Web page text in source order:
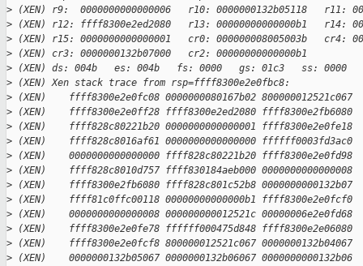
> (XEN) r9:  0000000000000006   r10: 0000000132b05118   r11:
> (XEN) r12: ffff8300e2ed2080   r13: 00000000000000b1   r14:
> (XEN) r15: 0000000000000001   cr0: 000000008005003b   cr4:
> (XEN) cr3: 0000000132b07000   cr2: 00000000000000b1
> (XEN) ds: 004b   es: 004b   fs: 0000   gs: 01c3   ss: 0000
> (XEN) Xen stack trace from rsp=ffff8300e2e0fbc8:
> (XEN)    ffff8300e2e0fc08 0000000080167b02 800000012521c067
> (XEN)    ffff8300e2e0ff28 ffff8300e2ed2080 ffff8300e2fb6080
> (XEN)    ffff828c80221b20 0000000000000001 ffff8300e2e0fe18
> (XEN)    ffff828c8016af61 0000000000000000 ffffff0003fd3ac0
> (XEN)    0000000000000000 ffff828c80221b20 ffff8300e2e0fd98
> (XEN)    ffff828c8010d757 ffff830184aeb000 0000000000000008
> (XEN)    ffff8300e2fb6080 ffff828c801c52b8 0000000000132b07
> (XEN)    ffff81c0ffc00118 00000000000000b1 ffff8300e2e0fcf0
> (XEN)    0000000000000008 000000000012521c 00000006e2e0fd68
> (XEN)    ffff8300e2e0fe78 ffffff000475d848 ffff8300e2e06080
> (XEN)    ffff8300e2e0fcf8 800000012521c067 0000000132b04067
> (XEN)    0000000132b05067 0000000132b06067 0000000000132b06